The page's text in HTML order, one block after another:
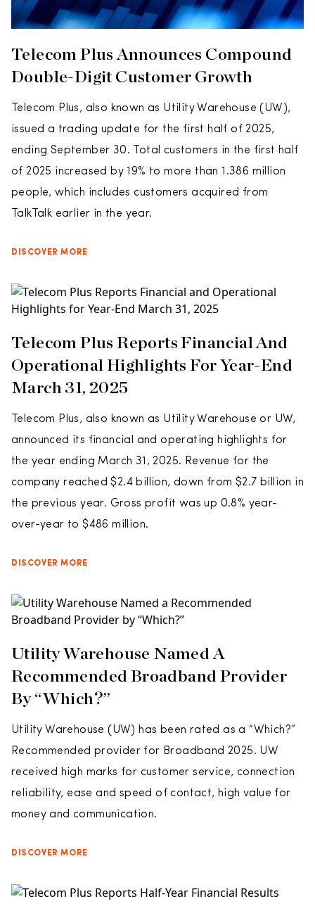
Telecom Plus Announces Compound
Double-Digit Customer Growth
Telecom Plus, also known as Utility Warehouse (UW),
issued a trading update for the first half of 2025,
ending September 30. Total customers in the first half
of 2025 increased by 19% to more than 1.386 million
people, which includes customers acquired from
TalkTalk earlier in the year.
DISCOVER MORE
Telecom Plus Reports Financial And
Operational Highlights For Year-End
March 31, 2025
Telecom Plus, also known as Utility Warehouse or UW,
announced its financial and operating highlights for
the year ending March 31, 2025. Revenue for the
company reached $2.4 billion, down from $2.7 billion in
the previous year. Gross profit was up 0.8% year-
over-year to $486 million.
DISCOVER MORE
Utility Warehouse Named A
Recommended Broadband Provider
By “Which?”
Utility Warehouse (UW) has been rated as a “Which?”
Recommended provider for Broadband 2025. UW
received high marks for customer service, connection
reliability, ease and speed of contact, high value for
money and communication.
DISCOVER MORE